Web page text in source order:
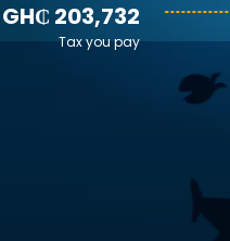
GH₵ 203,732
Tax you pay